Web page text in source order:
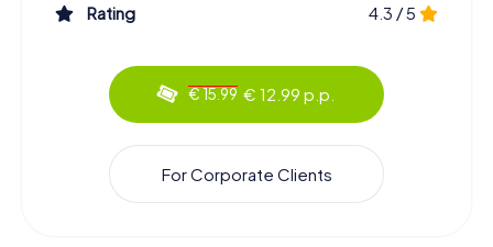
Rating
4.3 / 5
€ 15.99 € 12.99 p.p.
For Corporate Clients